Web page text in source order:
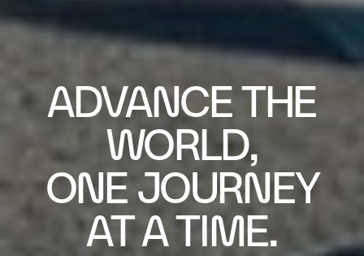
ADVANCE THE
WORLD,
ONE JOURNEY
AT A TIME.